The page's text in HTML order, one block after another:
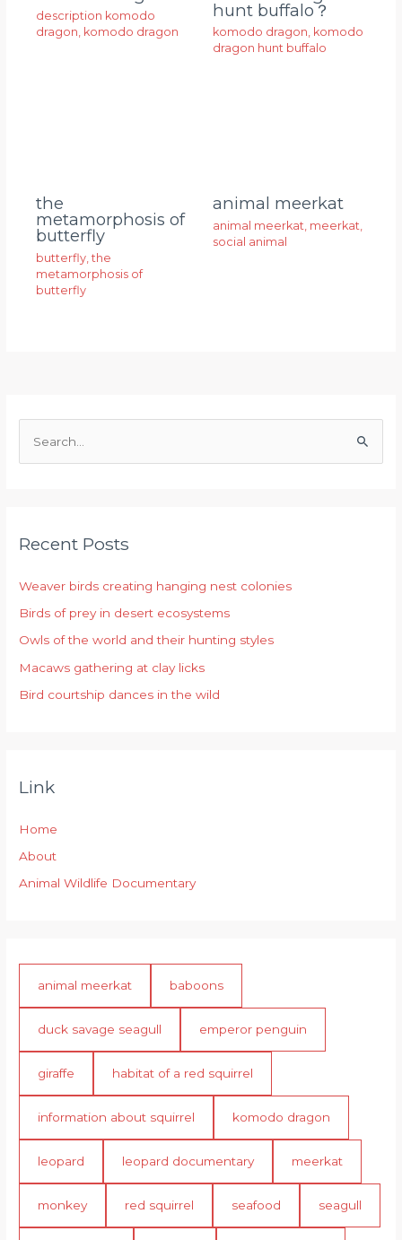
description komodo
dragon, komodo dragon
hunt buffalo？
komodo dragon, komodo
dragon hunt buffalo
the
metamorphosis of
butterfly
butterfly ,the
metamorphosis of
butterfly
animal meerkat
animal meerkat meerkat
social animal
c
f
o
r
:
Recent Posts
Weaver birds creating hanging nest colonies
Birds of prey in desert ecosystems
Owls of the world and their hunting styles
Macaws gathering at clay licks
Bird courtship dances in the wild
Link
Home
About
Animal Wildlife Documentary
animal meerkat baboons
duck savage seagull emperor penguin
giraffe habitat of a red squirrel
information about squirrel komodo dragon
leopard leopard documentary meerkat
monkey red squirrel seafood seagull